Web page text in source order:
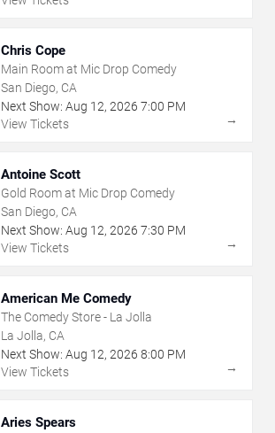
Chris Cope
Main Room at Mic Drop Comedy
San Diego, CA
Next Show: Aug 12, 2026 7:00 PM
View Tickets
→
Antoine Scott
Gold Room at Mic Drop Comedy
San Diego, CA
Next Show: Aug 12, 2026 7:30 PM
View Tickets
→
American Me Comedy
The Comedy Store - La Jolla
La Jolla, CA
Next Show: Aug 12, 2026 8:00 PM
View Tickets
→
Aries Spears